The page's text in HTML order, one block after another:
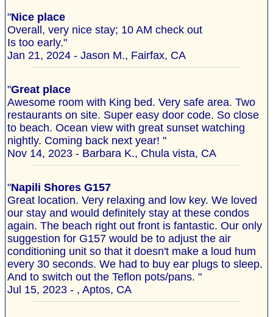
"Nice place
Overall, very nice stay; 10 AM check out
Is too early."
Jan 21, 2024 - Jason M., Fairfax, CA
"Great place
Awesome room with King bed. Very safe area. Two
restaurants on site. Super easy door code. So close
to beach. Ocean view with great sunset watching
nightly. Coming back next year! "
Nov 14, 2023 - Barbara K., Chula vista, CA
"Napili Shores G157
Great location. Very relaxing and low key. We loved
our stay and would definitely stay at these condos
again. The beach right out front is fantastic. Our only
suggestion for G157 would be to adjust the air
conditioning unit so that it doesn't make a loud hum
every 30 seconds. We had to buy ear plugs to sleep.
And to switch out the Teflon pots/pans. "
Jul 15, 2023 - , Aptos, CA